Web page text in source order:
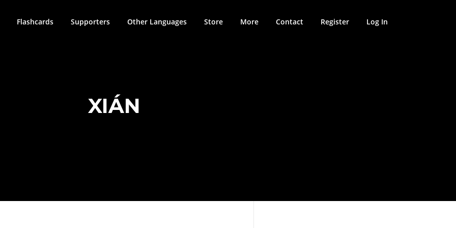
Flashcards Supporters Other Languages Store More Contact Register Log In
XIÁN